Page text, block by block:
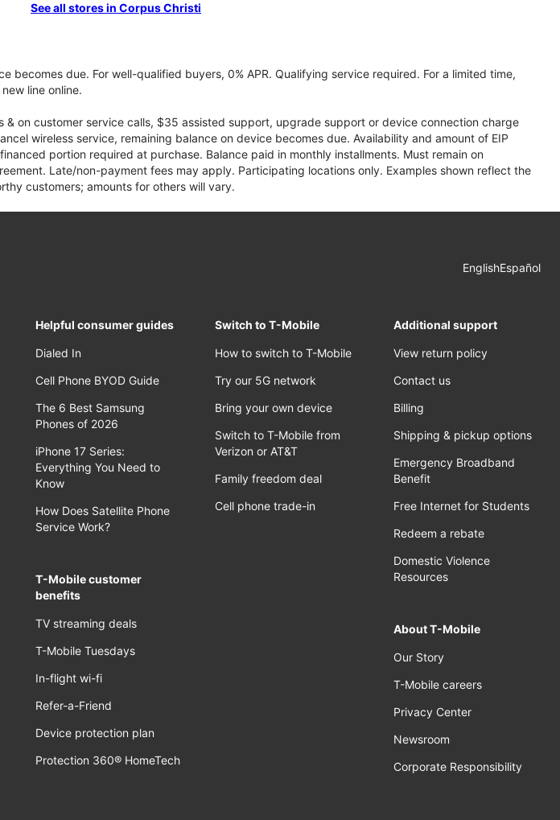
See all stores in Corpus Christi
becomes due. For well-qualified buyers, 0% APR. Qualifying service required. For a limited time,
line online.
on customer service calls, $35 assisted support, upgrade support or device connection charge
wireless service, remaining balance on device becomes due. Availability and amount of EIP
portion required at purchase. Balance paid in monthly installments. Must remain on
Late/non-payment fees may apply. Participating locations only. Examples shown reflect the
customers; amounts for others will vary.